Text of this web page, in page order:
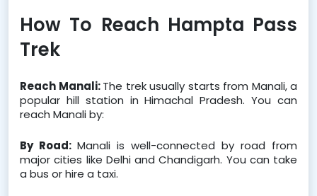
How To Reach Hampta Pass
Trek
Reach Manali: The trek usually starts from Manali, a
popular hill station in Himachal Pradesh. You can
reach Manali by:
By Road: Manali is well-connected by road from
major cities like Delhi and Chandigarh. You can take
a bus or hire a taxi.